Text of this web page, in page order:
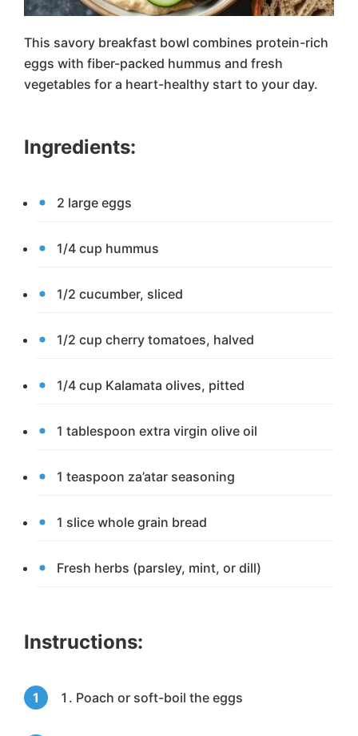
This savory breakfast bowl combines protein-rich
eggs with fiber-packed hummus and fresh
vegetables for a heart-healthy start to your day.
Ingredients:
2 large eggs
1/4 cup hummus
1/2 cucumber, sliced
1/2 cup cherry tomatoes, halved
1/4 cup Kalamata olives, pitted
1 tablespoon extra virgin olive oil
1 teaspoon za’atar seasoning
1 slice whole grain bread
Fresh herbs (parsley, mint, or dill)
Instructions:
Poach or soft-boil the eggs